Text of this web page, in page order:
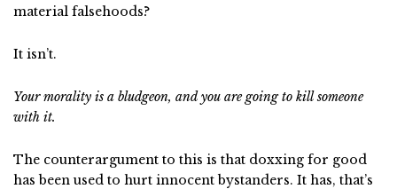
material falsehoods?
It isn’t.
Your morality is a bludgeon, and you are going to kill someone
with it.
The counterargument to this is that doxxing for good
has been used to hurt innocent bystanders. It has, that’s